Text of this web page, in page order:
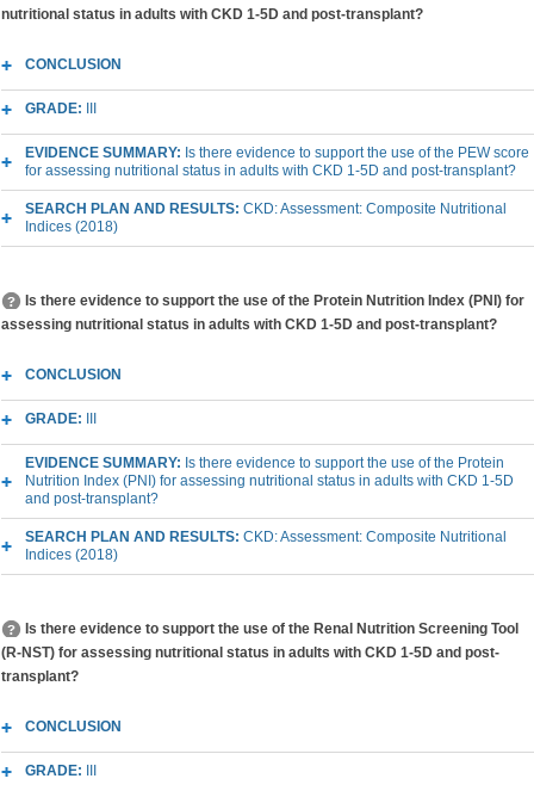
nutritional status in adults with CKD 1-5D and post-transplant?
CONCLUSION
GRADE:
EVIDENCE SUMMARY: Is there evidence to support the use of the PEW score
for assessing nutritional status in adults with CKD 1-5D and post-transplant?
SEARCH PLAN AND RESULTS: CKD: Assessment: Composite Nutritional
Indices (2018)
Is there evidence to support the use of the Protein Nutrition Index (PNI) for
assessing nutritional status in adults with CKD 1-5D and post-transplant?
CONCLUSION
GRADE:
EVIDENCE SUMMARY: Is there evidence to support the use of the Protein
Nutrition Index (PNI) for assessing nutritional status in adults with CKD 1-5D
and post-transplant?
SEARCH PLAN AND RESULTS: CKD: Assessment: Composite Nutritional
Indices (2018)
Is there evidence to support the use of the Renal Nutrition Screening Tool
(R-NST) for assessing nutritional status in adults with CKD 1-5D and post-
transplant?
CONCLUSION
GRADE: